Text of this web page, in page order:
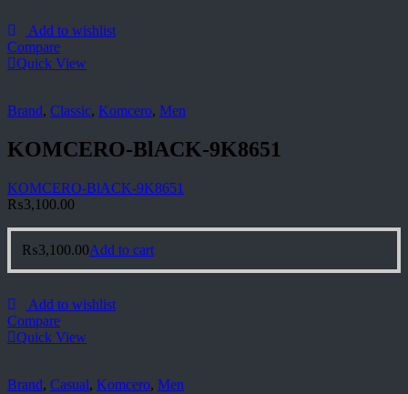
Add to wishlist
Compare
Quick View
Brand, Classic, Komcero, Men
KOMCERO-BlACK-9K8651
KOMCERO-BlACK-9K8651
₨3,100.00
₨3,100.00Add to cart
Add to wishlist
Compare
Quick View
Brand, Casual, Komcero, Men